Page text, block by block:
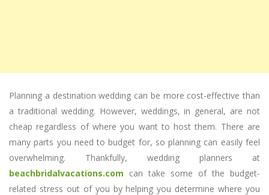
Planning a destination wedding can be more cost-effective than
a traditional wedding. However, weddings, in general, are not
cheap regardless of where you want to host them. There are
many parts you need to budget for, so planning can easily feel
overwhelming. Thankfully, wedding planners at
beachbridalvacations.com can take some of the budget-
related stress out of you by helping you determine where you